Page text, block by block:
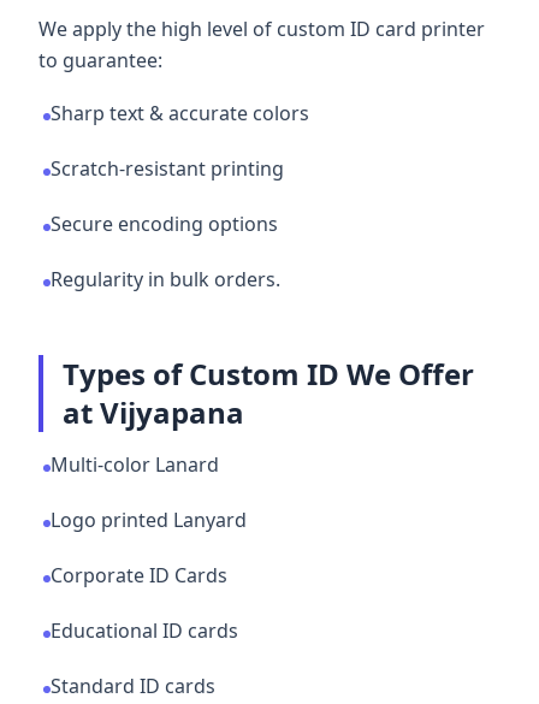
We apply the high level of custom ID card printer
to guarantee:
Sharp text & accurate colors
Scratch-resistant printing
Secure encoding options
Regularity in bulk orders.
Types of Custom ID We Offer
at Vijyapana
Multi-color Lanard
Logo printed Lanyard
Corporate ID Cards
Educational ID cards
Standard ID cards